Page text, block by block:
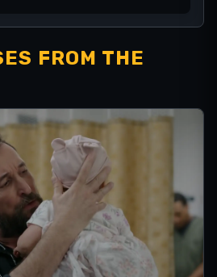
FROM THE